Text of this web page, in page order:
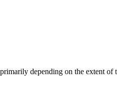
depending on the extent of